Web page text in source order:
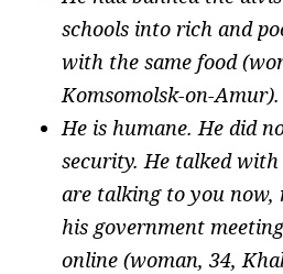
schools into rich and
with the same food
Komsomolsk-on-Amur).
He is humane. He did
security. He talked
are talking to you
his government
online (woman, 34,